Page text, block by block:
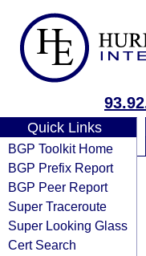
Quick Links
BGP Toolkit Home
BGP Prefix Report
BGP Peer Report
Super Traceroute
Super Looking Glass
Cert Search